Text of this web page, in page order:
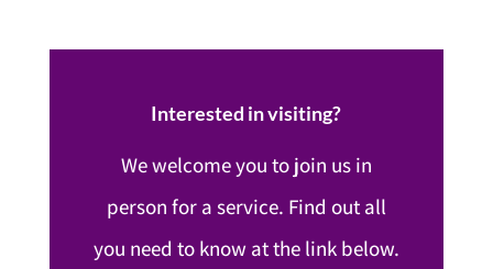
Interested in visiting?
We welcome you to join us in
person for a service. Find out all
you need to know at the link below.